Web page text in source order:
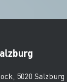
5020 Salzburg